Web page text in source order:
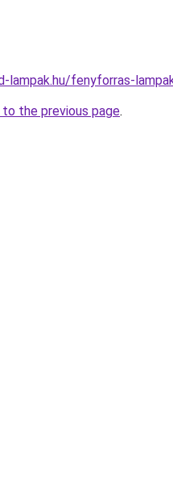
lampak.hu/fenyforras-
the previous page.